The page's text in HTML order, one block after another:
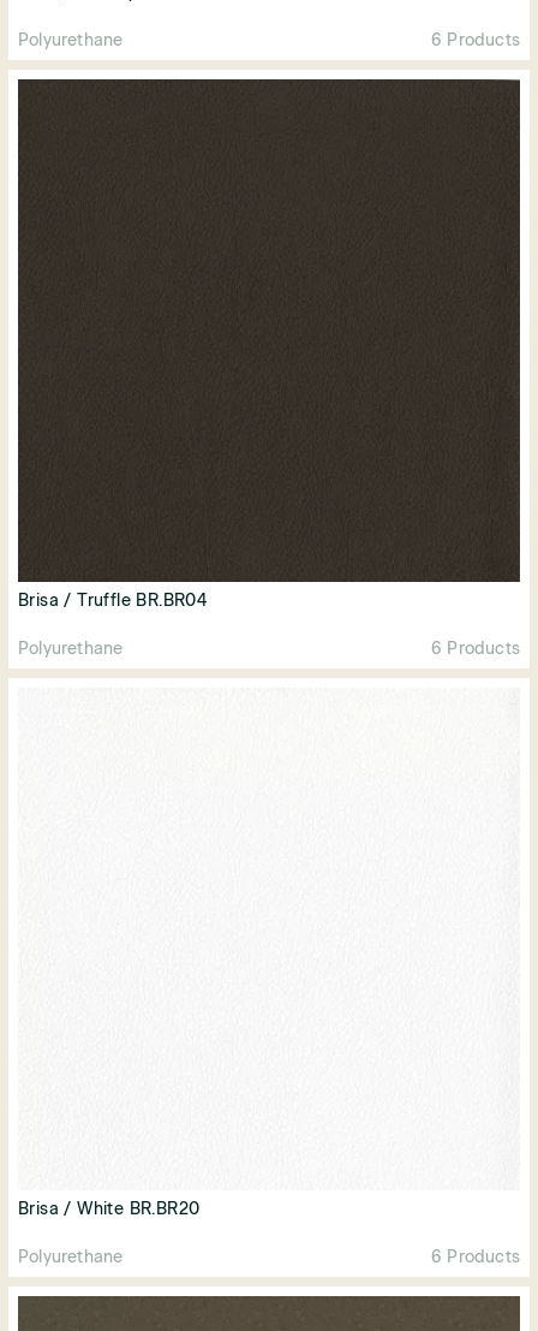
Polyurethane 6 Products
Brisa / Truffle BR.BR04
Polyurethane 6 Products
Brisa / White BR.BR20
Polyurethane 6 Products